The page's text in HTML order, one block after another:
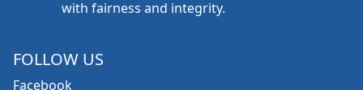
with fairness and integrity.
FOLLOW US
Facebook